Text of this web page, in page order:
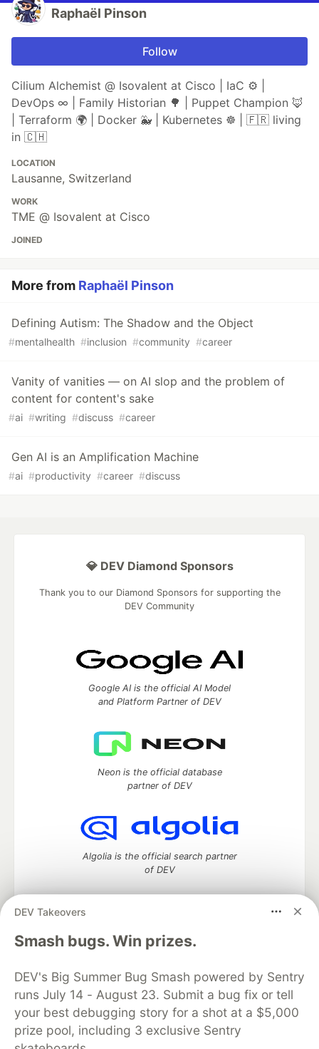
Raphaël Pinson
Follow
Cilium Alchemist @ Isovalent at Cisco | IaC ⚙ |
DevOps ∞ | Family Historian 🌳 | Puppet Champion 🦊
| Terraform 🌍 | Docker 🐳 | Kubernetes ☸ | 🇫🇷 living
in 🇨🇭
LOCATION
Lausanne, Switzerland
WORK
TME @ Isovalent at Cisco
JOINED
More from Raphaël Pinson
Defining Autism: The Shadow and the Object
#mentalhealth #inclusion #community #career
Vanity of vanities — on AI slop and the problem of
content for content's sake
#ai #writing #discuss #career
Gen AI is an Amplification Machine
#ai #productivity #career #discuss
DEV Takeovers
Smash bugs. Win prizes.
DEV's Big Summer Bug Smash powered by Sentry
runs July 14 - August 23. Submit a bug fix or tell
your best debugging story for a shot at a $5,000
prize pool, including 3 exclusive Sentry
💎 DEV Diamond Sponsors
Thank you to our Diamond Sponsors for supporting the
DEV Community
Google AI is the official AI Model
and Platform Partner of DEV
Neon is the official database
partner of DEV
Algolia is the official search partner
of DEV
DEV Community— A space to discuss and keep up software
development and manage your software career
DEV Education Tracks
DEV Help
Advertise on DEV
Organization Accounts
DEV Showcase About
Contact
Free Postgres Database
DEV Shop
MLH
Code of Conduct
Privacy Policy
Terms of Use
Built on
Forem open source software that powers